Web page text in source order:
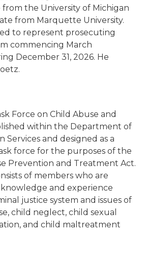
from the University of Michigan
from Marquette University.
to represent prosecuting
commencing March
December 31, 2026. He
Force on Child Abuse and
within the Department of
Services and designed as a
force for the purposes of the
Prevention and Treatment Act.
of members who are
and experience
justice system and issues of
child neglect, child sexual
and child maltreatment